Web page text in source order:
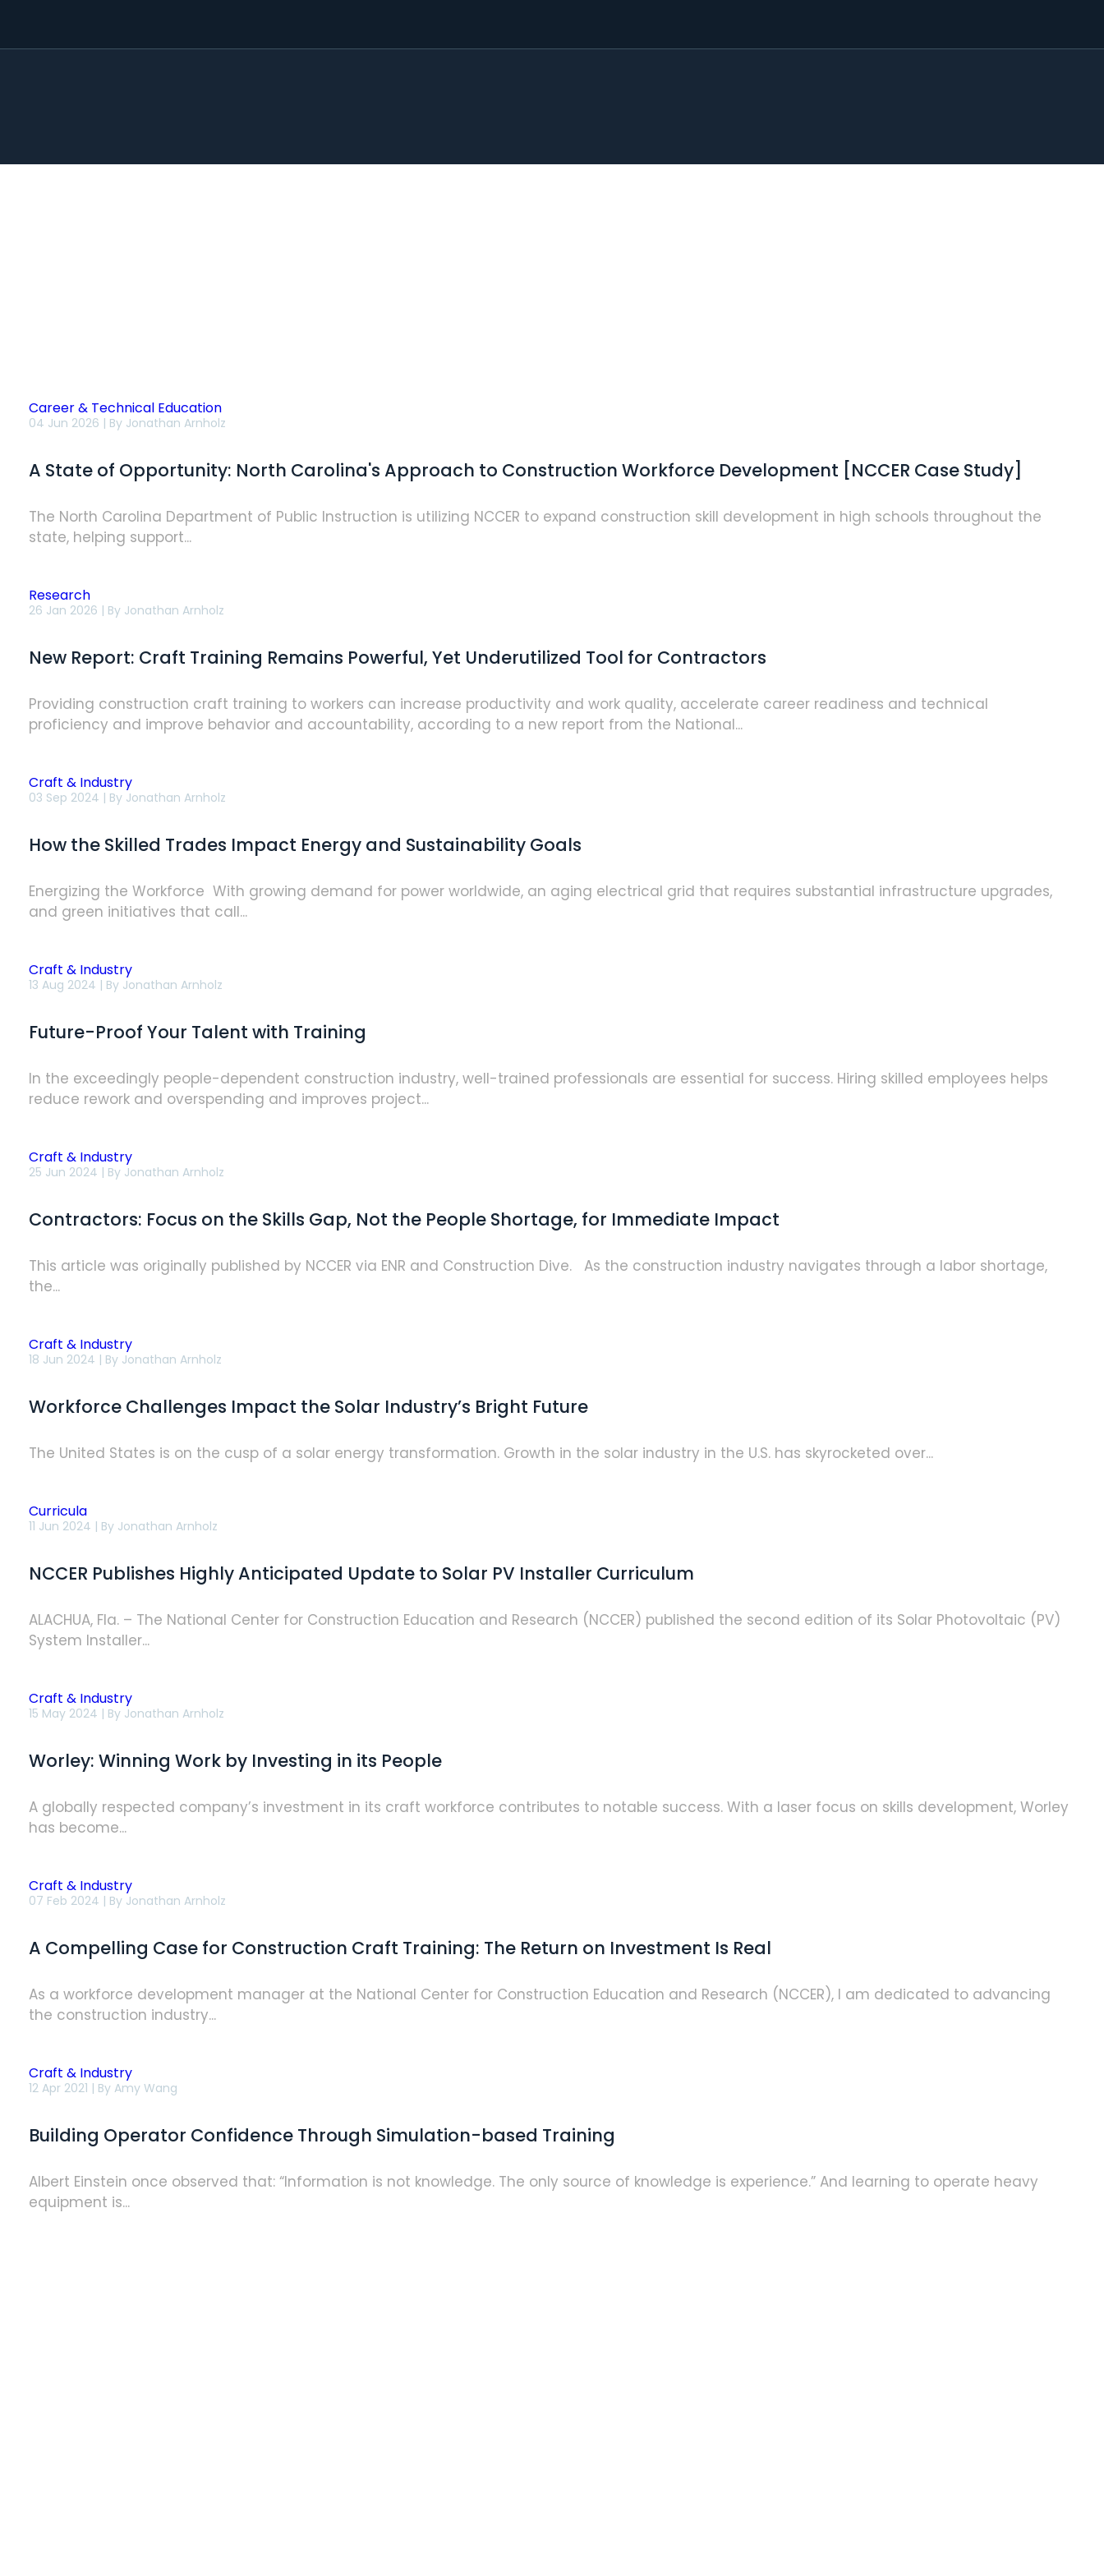
Career & Technical Education
A
State
Opportunity:
North
to
Construction
Workforce
Development
Study]
04 Jun 2026 | By Jonathan Arnholz
A State of Opportunity: North Carolina's Approach to Construction Workforce Development [NCCER Case Study]
The North Carolina Department of Public Instruction is utilizing NCCER to expand construction skill development in high schools throughout the
state, helping support...
Research
New
Report:
Training
Remains
Underutilized
Tool
for
Contractors
26 Jan 2026 | By Jonathan Arnholz
New Report: Craft Training Remains Powerful, Yet Underutilized Tool for Contractors
Providing construction craft training to workers can increase productivity and work quality, accelerate career readiness and technical
proficiency and improve behavior and accountability, according to a new report from the National...
Craft & Industry
How
the
Trades
Impact
Sustainability
Goals
03 Sep 2024 | By Jonathan Arnholz
How the Skilled Trades Impact Energy and Sustainability Goals
Energizing the Workforce With growing demand for power worldwide, an aging electrical grid that requires substantial infrastructure upgrades,
and green initiatives that call...
Craft & Industry
Future-
Proof
Talent
with
13 Aug 2024 | By Jonathan Arnholz
Future-Proof Your Talent with Training
In the exceedingly people-dependent construction industry, well-trained professionals are essential for success. Hiring skilled employees helps
reduce rework and overspending and improves project...
Craft & Industry
Contractors:
Focus
the
Skills
the
People
Shortage,
25 Jun 2024 | By Jonathan Arnholz
Contractors: Focus on the Skills Gap, Not the People Shortage, for Immediate Impact
This article was originally published by NCCER via ENR and Construction Dive. As the construction industry navigates through a labor shortage,
the...
Craft & Industry
Workforce
Challenges
the
Solar
Future
18 Jun 2024 | By Jonathan Arnholz
Workforce Challenges Impact the Solar Industry’s Bright Future
The United States is on the cusp of a solar energy transformation. Growth in the solar industry in the U.S. has skyrocketed over...
Curricula
NCCER
Publishes
Anticipated
Update
PV
Installer
Curriculum
11 Jun 2024 | By Jonathan Arnholz
NCCER Publishes Highly Anticipated Update to Solar PV Installer Curriculum
ALACHUA, Fla. – The National Center for Construction Education and Research (NCCER) published the second edition of its Solar Photovoltaic (PV)
System Installer...
Craft & Industry
Worley:
Winning
by
Investing
People
15 May 2024 | By Jonathan Arnholz
Worley: Winning Work by Investing in its People
A globally respected company’s investment in its craft workforce contributes to notable success. With a laser focus on skills development, Worley
has become...
Craft & Industry
A
Compelling
for
Construction
The
Return
on
07 Feb 2024 | By Jonathan Arnholz
A Compelling Case for Construction Craft Training: The Return on Investment Is Real
As a workforce development manager at the National Center for Construction Education and Research (NCCER), I am dedicated to advancing
the construction industry...
Craft & Industry
Building
Operator
Through
Simulation-
12 Apr 2021 | By Amy Wang
Building Operator Confidence Through Simulation-based Training
Albert Einstein once observed that: “Information is not knowledge. The only source of knowledge is experience.” And learning to operate heavy
equipment is...